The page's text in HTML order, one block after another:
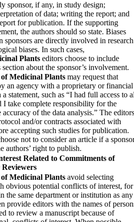
sponsor, if any, in study design;
of data; writing the report; and
for publication. If the supporting
the authors should so state. Biases
are directly involved in research
biases. In such cases,
Plants editors choose to include
about the sponsor’s involvement.
Medicinal Plants ‎ may request that
an agency with a proprietary or financial
statement, such as “I had full access to
I take complete responsibility for the
of the data analysis.” The editors
and/or contracts associated with
accepting such studies for publication.
not to consider an article if a
authors’ right to publish.
Related to Commitments of
Medicinal Plants avoid selecting
obvious potential conflicts of interest, for
the same department or institution as any
provide editors with the names of
to review a manuscript because of